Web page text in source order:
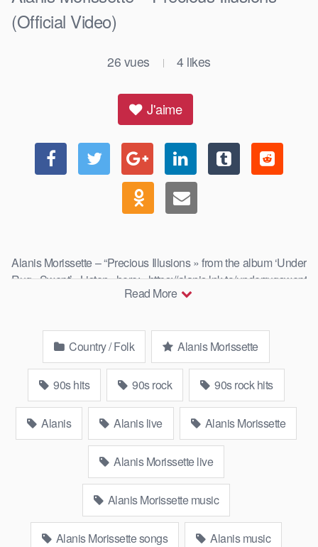
(Official Video)
26 vues | 4 likes
J'aime
Alanis Morissette – “Precious Illusions » from the album ‘Under
Rug Swept’ Listen here: https://alanis.lnk.to/underrugswept
Read More
Country / Folk Alanis Morissette
90s hits 90s rock 90s rock hits
Alanis Alanis live Alanis Morissette
Alanis Morissette live
Alanis Morissette music
Alanis Morissette songs Alanis music